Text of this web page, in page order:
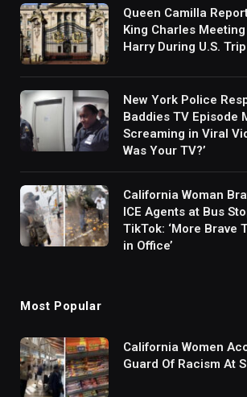
Queen Camilla
King Charles
Harry During U.S. Trip
New York Police
Baddies TV Episode
Screaming in Viral
Was Your TV?’
California Woman
ICE Agents at Bus
TikTok: ‘More Brave
in Office’
Most Popular
California Women
Guard Of Racism At